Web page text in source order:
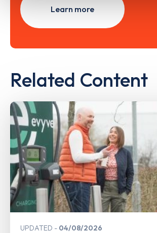
Learn more
Related Content
UPDATED 04/08/2026